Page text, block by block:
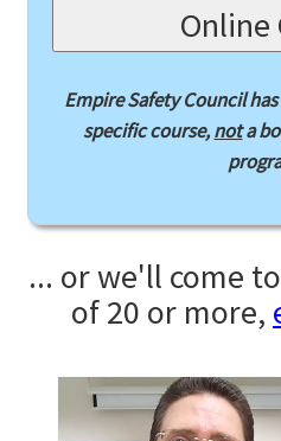
Online
Empire Safety Council
specific course,nota
... or we'll come
of 20 or more,